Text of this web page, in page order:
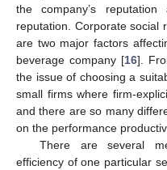
the company’s
reputation. Corporate social
are two major factors
beverage company [16].
the issue of choosing a
small firms where firm-
and there are so many
on the performance
There are several
efficiency of one particular